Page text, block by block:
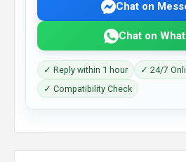
Chat on
Chat on
✓ Reply within 1 hour
✓ 24/7
✓ Compatibility Check